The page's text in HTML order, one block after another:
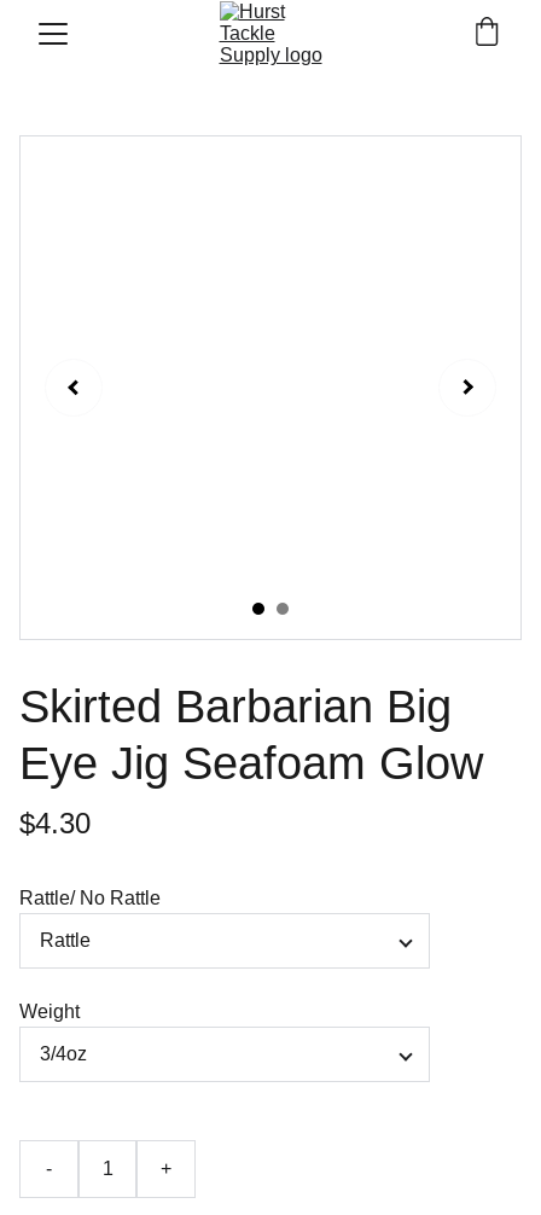
Skirted Barbarian Big
Eye Jig Seafoam Glow
$4.30
Rattle/ No Rattle
Weight
- +